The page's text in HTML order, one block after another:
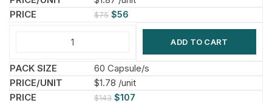
$75 $56
ADD TO CART
60 Capsule/s
$1.78 /unit
$143 $107